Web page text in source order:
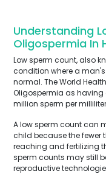
Understanding
Oligospermia In
Low sperm count, also
condition where a
normal. The World
Oligospermia as having
million sperm per
A low sperm count can
child because the fewer
reaching and fertilizing
sperm counts may still
reproductive